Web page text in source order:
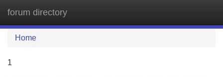
forum directory
Home
1